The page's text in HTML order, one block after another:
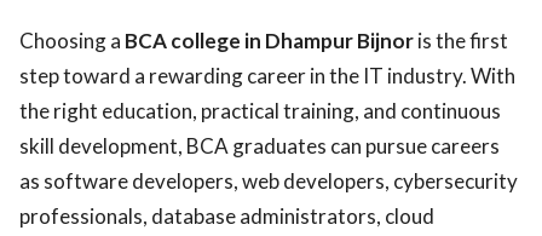
Choosing a BCA college in Dhampur Bijnoris the first
step toward a rewarding career in the IT industry. With
the right education, practical training, and continuous
skill development, BCA graduates can pursue careers
as software developers, web developers, cybersecurity
professionals, database administrators, cloud